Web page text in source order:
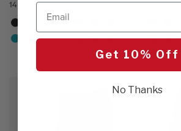
14 Colors
15 Colors
Email
Get 10% Off
No Thanks